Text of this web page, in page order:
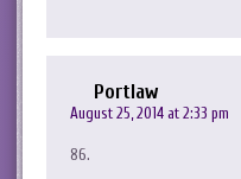
Portlaw
August 25, 2014 at 2:33 pm
86.